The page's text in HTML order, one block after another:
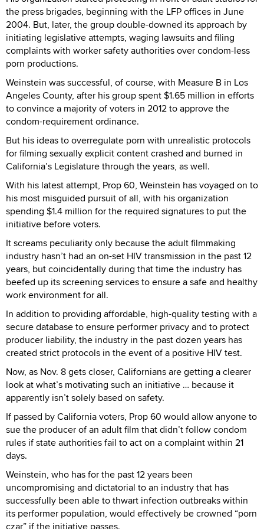
the press brigades, beginning with the LFP offices in June
2004. But, later, the group double-downed its approach by
initiating legislative attempts, waging lawsuits and filing
complaints with worker safety authorities over condom-less
porn productions.
Weinstein was successful, of course, with Measure B in Los
Angeles County, after his group spent $1.65 million in efforts
to convince a majority of voters in 2012 to approve the
condom-requirement ordinance.
But his ideas to overregulate porn with unrealistic protocols
for filming sexually explicit content crashed and burned in
California’s Legislature through the years, as well.
With his latest attempt, Prop 60, Weinstein has voyaged on to
his most misguided pursuit of all, with his organization
spending $1.4 million for the required signatures to put the
initiative before voters.
It screams peculiarity only because the adult filmmaking
industry hasn’t had an on-set HIV transmission in the past 12
years, but coincidentally during that time the industry has
beefed up its screening services to ensure a safe and healthy
work environment for all.
In addition to providing affordable, high-quality testing with a
secure database to ensure performer privacy and to protect
producer liability, the industry in the past dozen years has
created strict protocols in the event of a positive HIV test.
Now, as Nov. 8 gets closer, Californians are getting a clearer
look at what’s motivating such an initiative … because it
apparently isn’t solely based on safety.
If passed by California voters, Prop 60 would allow anyone to
sue the producer of an adult film that didn’t follow condom
rules if state authorities fail to act on a complaint within 21
days.
Weinstein, who has for the past 12 years been
uncompromising and dictatorial to an industry that has
successfully been able to thwart infection outbreaks within
its performer population, would effectively be crowned “porn